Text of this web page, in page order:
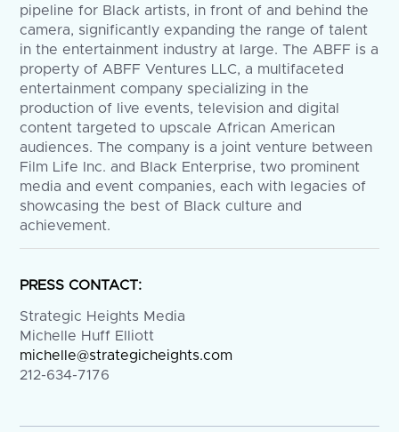
pipeline for Black artists, in front of and behind the
camera, significantly expanding the range of talent
in the entertainment industry at large. The ABFF is a
property of ABFF Ventures LLC, a multifaceted
entertainment company specializing in the
production of live events, television and digital
content targeted to upscale African American
audiences. The company is a joint venture between
Film Life Inc. and Black Enterprise, two prominent
media and event companies, each with legacies of
showcasing the best of Black culture and
achievement.
PRESS CONTACT:
Strategic Heights Media
Michelle Huff Elliott
michelle@strategicheights.com
212-634-7176